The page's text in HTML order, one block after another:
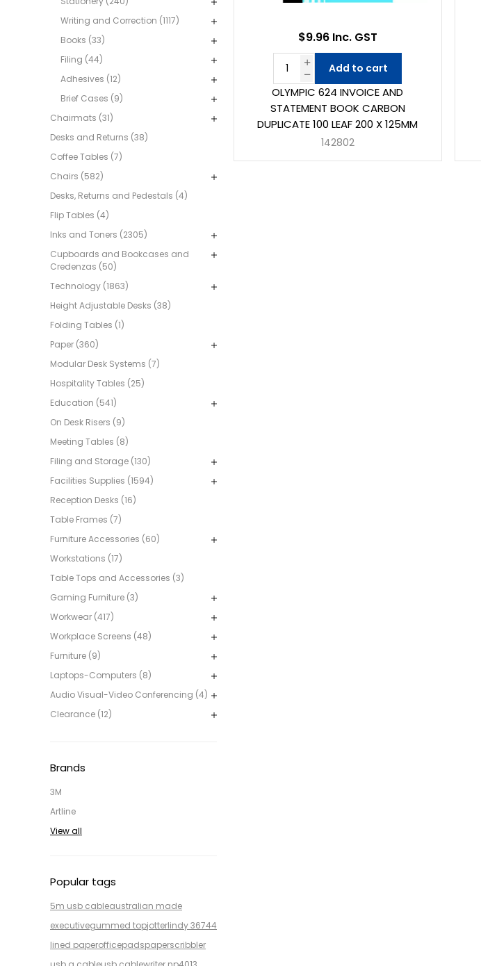
Writing and Correction (1117)
Books (33)
Filing (44)
Adhesives (12)
Brief Cases (9)
Chairmats (31)
Desks and Returns (38)
Coffee Tables (7)
Chairs (582)
Desks, Returns and Pedestals (4)
Flip Tables (4)
Inks and Toners (2305)
Cupboards and Bookcases and
Credenzas (50)
Technology (1863)
Height Adjustable Desks (38)
Folding Tables (1)
Paper (360)
Modular Desk Systems (7)
Hospitality Tables (25)
Education (541)
On Desk Risers (9)
Meeting Tables (8)
Filing and Storage (130)
Facilities Supplies (1594)
Reception Desks (16)
Table Frames (7)
Furniture Accessories (60)
Workstations (17)
Table Tops and Accessories (3)
Gaming Furniture (3)
Workwear (417)
Workplace Screens (48)
Furniture (9)
Laptops-Computers (8)
Audio Visual-Video Conferencing (4)
Clearance (12)
Brands
3M
Artline
View all
Popular tags
5m usb cableaustralian made
executivegummed topjotterlindy 36744
lined paperofficepadspaperscribbler
OLYMPIC 624 INVOICE AND
STATEMENT BOOK CARBON
DUPLICATE 100 LEAF 200 X 125MM
142802
$9.96 Inc. GST
Add to cart